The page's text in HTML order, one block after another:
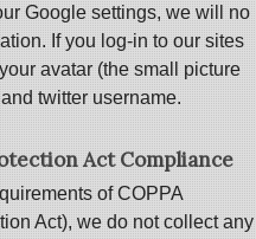
Google settings, we will no
If you log-in to our sites
avatar (the small picture
twitter username.
Act Compliance
of COPPA
Act), we do not collect any